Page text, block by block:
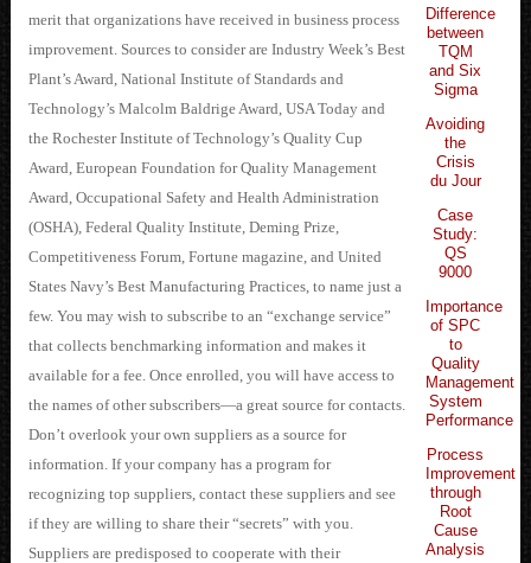
Difference
between
TQM
and Six
Sigma
Avoiding
the
Crisis
du Jour
Case
Study:
QS
9000
Importance
of SPC
to
Quality
Management
System
Performance
Process
Improvement
through
Root
Cause
Analysis
merit that organizations have received in business process
improvement. Sources to consider are Industry Week’s Best
Plant’s Award, National Institute of Standards and
Technology’s Malcolm Baldrige Award, USA Today and
the Rochester Institute of Technology’s Quality Cup
Award, European Foundation for Quality Management
Award, Occupational Safety and Health Administration
(OSHA), Federal Quality Institute, Deming Prize,
Competitiveness Forum, Fortune magazine, and United
States Navy’s Best Manufacturing Practices, to name just a
few. You may wish to subscribe to an “exchange service”
that collects benchmarking information and makes it
available for a fee. Once enrolled, you will have access to
the names of other subscribers—a great source for contacts.
Don’t overlook your own suppliers as a source for
information. If your company has a program for
recognizing top suppliers, contact these suppliers and see
if they are willing to share their “secrets” with you.
Suppliers are predisposed to cooperate with their